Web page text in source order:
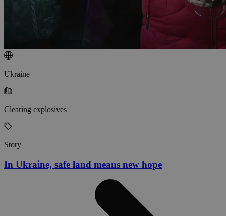
Ukraine
Clearing explosives
Story
In Ukraine, safe land means new hope